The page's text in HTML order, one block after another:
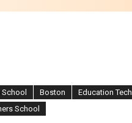
Boston Education Tech
School